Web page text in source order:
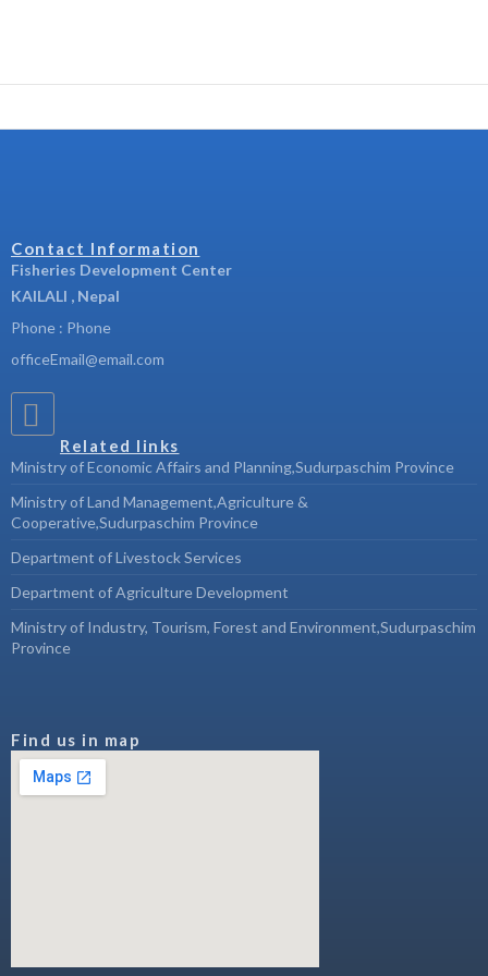
Contact Information
Fisheries Development Center
KAILALI , Nepal
Phone : Phone
officeEmail@email.com
Related links
Ministry of Economic Affairs and Planning,Sudurpaschim Province
Ministry of Land Management,Agriculture &
Cooperative,Sudurpaschim Province
Department of Livestock Services
Department of Agriculture Development
Ministry of Industry, Tourism, Forest and Environment,Sudurpaschim
Province
Find us in map